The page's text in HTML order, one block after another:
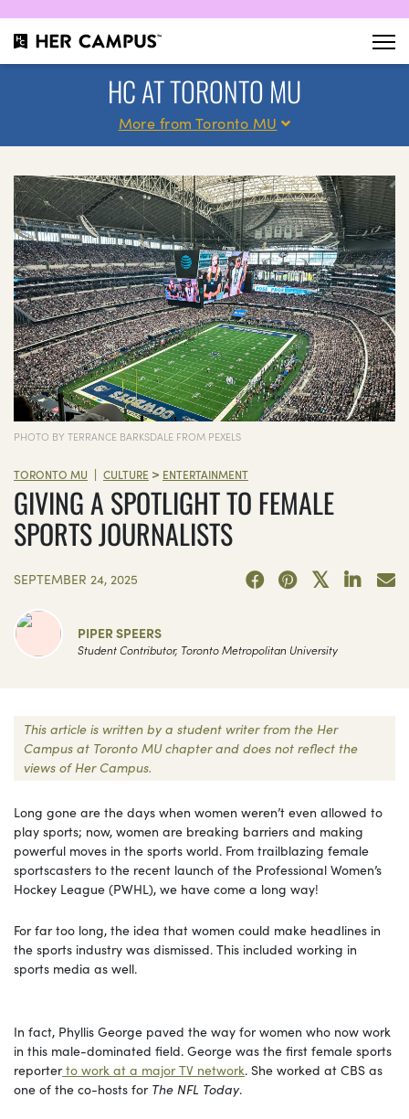
HC AT TORONTO MU
More from Toronto MU
PHOTO BY TERRANCE BARKSDALE FROM PEXELS
TORONTO MU | CULTURE > ENTERTAINMENT
GIVING A SPOTLIGHT TO FEMALE
SPORTS JOURNALISTS
SEPTEMBER 24, 2025
PIPER SPEERS
Student Contributor, Toronto Metropolitan University
This article is written by a student writer from the Her
Campus at Toronto MU chapter and does not reflect the
views of Her Campus.
Long gone are the days when women weren’t even allowed to
play sports; now, women are breaking barriers and making
powerful moves in the sports world. From trailblazing female
sportscasters to the recent launch of the Professional Women’s
Hockey League (PWHL), we have come a long way!
For far too long, the idea that women could make headlines in
the sports industry was dismissed. This included working in
sports media as well.
In fact, Phyllis George paved the way for women who now work
in this male-dominated field. George was the first female sports
reporterto work at a major TV network. She worked at CBS as
one of the co-hosts for The NFL Today.